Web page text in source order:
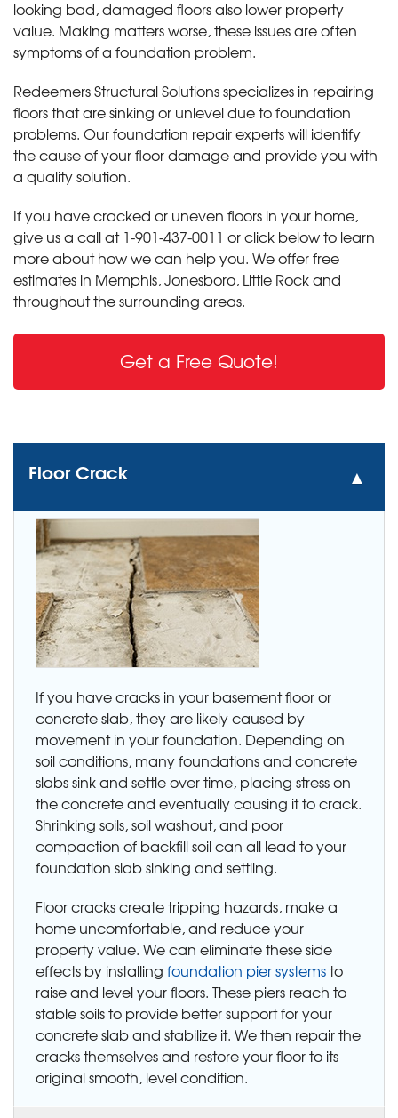
looking bad, damaged floors also lower property
value. Making matters worse, these issues are often
symptoms of a foundation problem.
Redeemers Structural Solutions specializes in repairing
floors that are sinking or unlevel due to foundation
problems. Our foundation repair experts will identify
the cause of your floor damage and provide you with
a quality solution.
If you have cracked or uneven floors in your home,
give us a call at 1-901-437-0011 or click below to learn
more about how we can help you. We offer free
estimates in Memphis, Jonesboro, Little Rock and
throughout the surrounding areas.
Get a Free Quote!
Floor Crack
If you have cracks in your basement floor or
concrete slab, they are likely caused by
movement in your foundation. Depending on
soil conditions, many foundations and concrete
slabs sink and settle over time, placing stress on
the concrete and eventually causing it to crack.
Shrinking soils, soil washout, and poor
compaction of backfill soil can all lead to your
foundation slab sinking and settling.
Floor cracks create tripping hazards, make a
home uncomfortable, and reduce your
property value. We can eliminate these side
effects by installing foundation pier systemsto
raise and level your floors. These piers reach to
stable soils to provide better support for your
concrete slab and stabilize it. We then repair the
cracks themselves and restore your floor to its
original smooth, level condition.